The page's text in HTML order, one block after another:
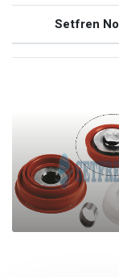
Setfren No